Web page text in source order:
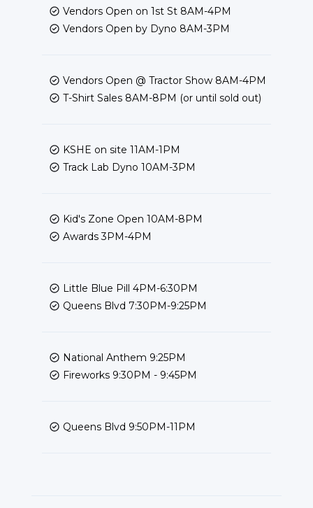
Vendors Open on 1st St 8AM-4PM
Vendors Open by Dyno 8AM-3PM
Vendors Open @ Tractor Show 8AM-4PM
T-Shirt Sales 8AM-8PM (or until sold out)
KSHE on site 11AM-1PM
Track Lab Dyno 10AM-3PM
Kid's Zone Open 10AM-8PM
Awards 3PM-4PM
Little Blue Pill 4PM-6:30PM
Queens Blvd 7:30PM-9:25PM
National Anthem 9:25PM
Fireworks 9:30PM - 9:45PM
Queens Blvd 9:50PM-11PM